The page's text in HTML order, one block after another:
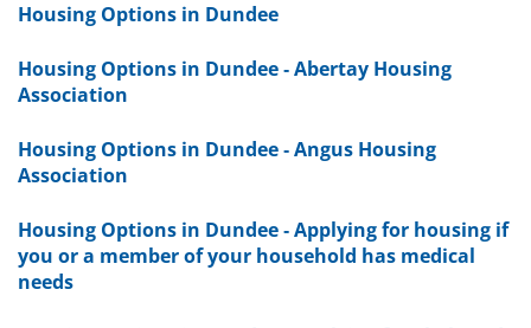
Housing Options in Dundee
Housing Options in Dundee - Abertay Housing
Association
Housing Options in Dundee - Angus Housing
Association
Housing Options in Dundee - Applying for housing if
you or a member of your household has medical
needs